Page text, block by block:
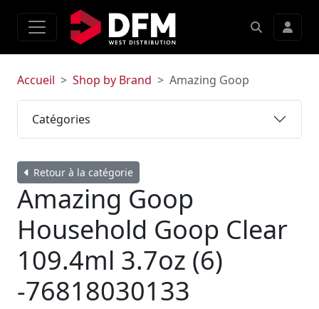
Catégories
Accueil Shop by Brand Amazing Goop
Retour à la catégorie
Amazing Goop
Household Goop Clear
109.4ml 3.7oz (6)
-76818030133